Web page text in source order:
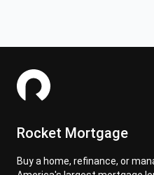
Rocket Mortgage
Buy a home, refinance, or